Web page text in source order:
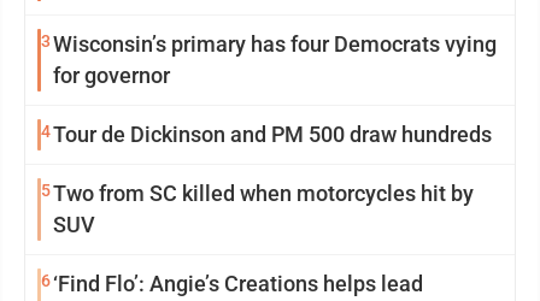
3Wisconsin’s primary has four Democrats vying
for governor
4Tour de Dickinson and PM 500 draw hundreds
5Two from SC killed when motorcycles hit by
SUV
6‘Find Flo’: Angie’s Creations helps lead